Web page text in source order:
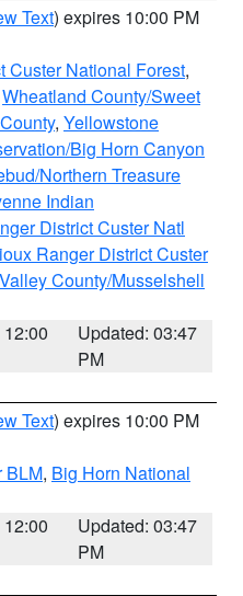
Text) expires 10:00 PM
Custer National Forest,
Wheatland County/Sweet
, Yellowstone
Big Horn Canyon
Northern Treasure
Indian
District Custer Natl
Ranger District Custer
County/Musselshell
Updated: 03:47
PM
Text) expires 10:00 PM
BLM, Big Horn National
Updated: 03:47
PM